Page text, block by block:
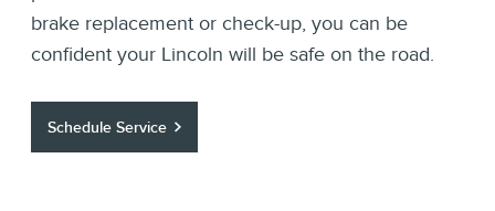
brake replacement or check-up, you can be
confident your Lincoln will be safe on the road.
Schedule Service